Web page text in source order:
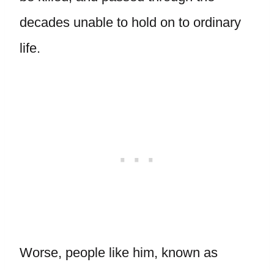
decades unable to hold on to ordinary
life.
Worse, people like him, known as